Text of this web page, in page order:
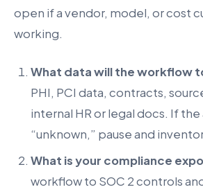
open if a vendor, model, or cost
working.
What data will the workflow
PHI, PCI data, contracts,
internal HR or legal docs. If the
“unknown,” pause and
What is your compliance
workflow to SOC 2 controls